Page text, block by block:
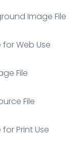
Image File
Web Use
File
File
Print Use